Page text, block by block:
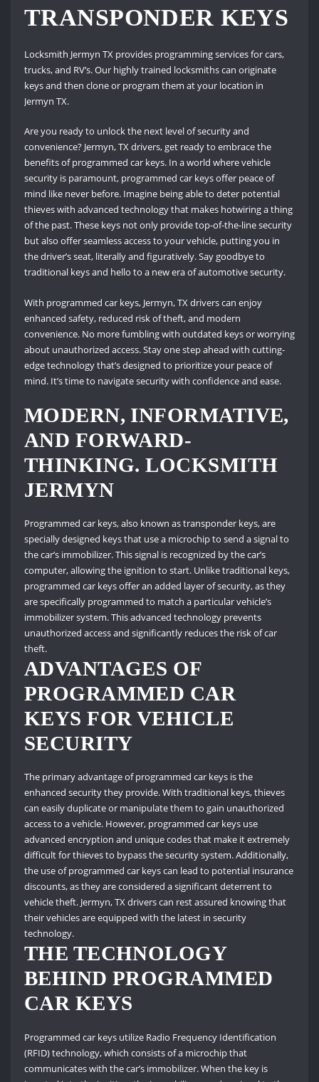
TRANSPONDER KEYS
Locksmith Jermyn TX provides programming services for cars,
trucks, and RV’s. Our highly trained locksmiths can originate
keys and then clone or program them at your location in
Jermyn TX.
Are you ready to unlock the next level of security and
convenience? Jermyn, TX drivers, get ready to embrace the
benefits of programmed car keys. In a world where vehicle
security is paramount, programmed car keys offer peace of
mind like never before. Imagine being able to deter potential
thieves with advanced technology that makes hotwiring a thing
of the past. These keys not only provide top-of-the-line security
but also offer seamless access to your vehicle, putting you in
the driver’s seat, literally and figuratively. Say goodbye to
traditional keys and hello to a new era of automotive security.
With programmed car keys, Jermyn, TX drivers can enjoy
enhanced safety, reduced risk of theft, and modern
convenience. No more fumbling with outdated keys or worrying
about unauthorized access. Stay one step ahead with cutting-
edge technology that’s designed to prioritize your peace of
mind. It’s time to navigate security with confidence and ease.
MODERN, INFORMATIVE,
AND FORWARD-
THINKING. LOCKSMITH
JERMYN
Programmed car keys, also known as transponder keys, are
specially designed keys that use a microchip to send a signal to
the car’s immobilizer. This signal is recognized by the car’s
computer, allowing the ignition to start. Unlike traditional keys,
programmed car keys offer an added layer of security, as they
are specifically programmed to match a particular vehicle’s
immobilizer system. This advanced technology prevents
unauthorized access and significantly reduces the risk of car
theft.
ADVANTAGES OF
PROGRAMMED CAR
KEYS FOR VEHICLE
SECURITY
The primary advantage of programmed car keys is the
enhanced security they provide. With traditional keys, thieves
can easily duplicate or manipulate them to gain unauthorized
access to a vehicle. However, programmed car keys use
advanced encryption and unique codes that make it extremely
difficult for thieves to bypass the security system. Additionally,
the use of programmed car keys can lead to potential insurance
discounts, as they are considered a significant deterrent to
vehicle theft. Jermyn, TX drivers can rest assured knowing that
their vehicles are equipped with the latest in security
technology.
THE TECHNOLOGY
BEHIND PROGRAMMED
CAR KEYS
Programmed car keys utilize Radio Frequency Identification
(RFID) technology, which consists of a microchip that
communicates with the car’s immobilizer. When the key is